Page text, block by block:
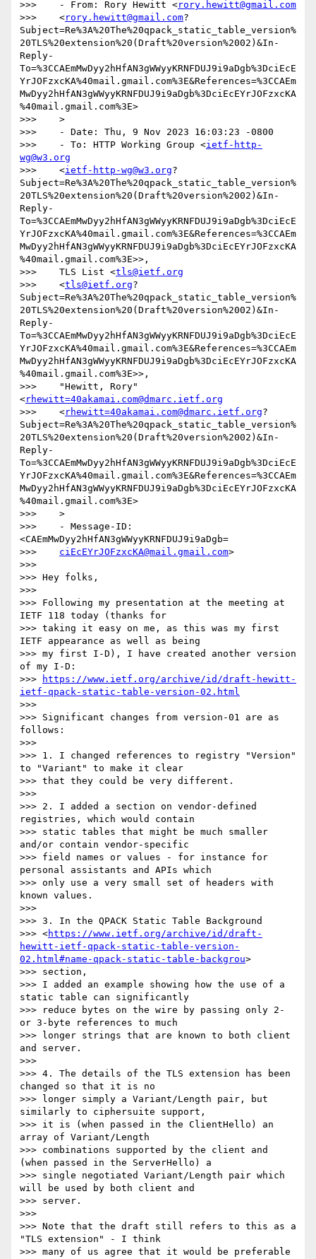
>>>    - From: Rory Hewitt <rory.hewitt@gmail.com
>>>    <rory.hewitt@gmail.com?
Subject=Re%3A%20The%20qpack_static_table_version%
20TLS%20extension%20(Draft%20version%2002)&In-
Reply-
To=%3CCAEmMwDyy2hHfAN3gWWyyKRNFDUJ9i9aDgb%3DciEcE
YrJOFzxcKA%40mail.gmail.com%3E&References=%3CCAEm
MwDyy2hHfAN3gWWyyKRNFDUJ9i9aDgb%3DciEcEYrJOFzxcKA
%40mail.gmail.com%3E>
>>>    >
>>>    - Date: Thu, 9 Nov 2023 16:03:23 -0800
>>>    - To: HTTP Working Group <ietf-http-
wg@w3.org
>>>    <ietf-http-wg@w3.org?
Subject=Re%3A%20The%20qpack_static_table_version%
20TLS%20extension%20(Draft%20version%2002)&In-
Reply-
To=%3CCAEmMwDyy2hHfAN3gWWyyKRNFDUJ9i9aDgb%3DciEcE
YrJOFzxcKA%40mail.gmail.com%3E&References=%3CCAEm
MwDyy2hHfAN3gWWyyKRNFDUJ9i9aDgb%3DciEcEYrJOFzxcKA
%40mail.gmail.com%3E>>,
>>>    TLS List <tls@ietf.org
>>>    <tls@ietf.org?
Subject=Re%3A%20The%20qpack_static_table_version%
20TLS%20extension%20(Draft%20version%2002)&In-
Reply-
To=%3CCAEmMwDyy2hHfAN3gWWyyKRNFDUJ9i9aDgb%3DciEcE
YrJOFzxcKA%40mail.gmail.com%3E&References=%3CCAEm
MwDyy2hHfAN3gWWyyKRNFDUJ9i9aDgb%3DciEcEYrJOFzxcKA
%40mail.gmail.com%3E>>,
>>>    "Hewitt, Rory"
<rhewitt=40akamai.com@dmarc.ietf.org
>>>    <rhewitt=40akamai.com@dmarc.ietf.org?
Subject=Re%3A%20The%20qpack_static_table_version%
20TLS%20extension%20(Draft%20version%2002)&In-
Reply-
To=%3CCAEmMwDyy2hHfAN3gWWyyKRNFDUJ9i9aDgb%3DciEcE
YrJOFzxcKA%40mail.gmail.com%3E&References=%3CCAEm
MwDyy2hHfAN3gWWyyKRNFDUJ9i9aDgb%3DciEcEYrJOFzxcKA
%40mail.gmail.com%3E>
>>>    >
>>>    - Message-ID:
<CAEmMwDyy2hHfAN3gWWyyKRNFDUJ9i9aDgb=
>>> ciEcEYrJOFzxcKA@mail.gmail.com>
>>>
>>> Hey folks,
>>>
>>> Following my presentation at the meeting at
IETF 118 today (thanks for
>>> taking it easy on me, as this was my first
IETF appearance as well as being
>>> my first I-D), I have created another version
of my I-D:
>>>
https://www.ietf.org/archive/id/draft-hewitt-
ietf-qpack-static-table-version-02.html
>>>
>>> Significant changes from version-01 are as
follows:
>>>
>>> 1. I changed references to registry "Version"
to "Variant" to make it clear
>>> that they could be very different.
>>>
>>> 2. I added a section on vendor-defined
registries, which would contain
>>> static tables that might be much smaller
and/or contain vendor-specific
>>> field names or values - for instance for
personal assistants and APIs which
>>> only use a very small set of headers with
known values.
>>>
>>> 3. In the QPACK Static Table Background
>>> <https://www.ietf.org/archive/id/draft-
hewitt-ietf-qpack-static-table-version-
02.html#name-qpack-static-table-backgrou>
>>> section,
>>> I added an example showing how the use of a
static table can significantly
>>> reduce bytes on the wire by passing only 2-
or 3-byte references to much
>>> longer strings that are known to both client
and server.
>>>
>>> 4. The details of the TLS extension has been
changed so that it is no
>>> longer simply a Variant/Length pair, but
similarly to ciphersuite support,
>>> it is (when passed in the ClientHello) an
array of Variant/Length
>>> combinations supported by the client and
(when passed in the ServerHello) a
>>> single negotiated Variant/Length pair which
will be used by both client and
>>> server.
>>>
>>> Note that the draft still refers to this as a
"TLS extension" - I think
>>> many of us agree that it would be preferable